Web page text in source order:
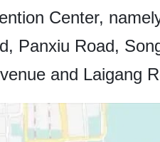
Center,
Panxiu Road,
and Laigang